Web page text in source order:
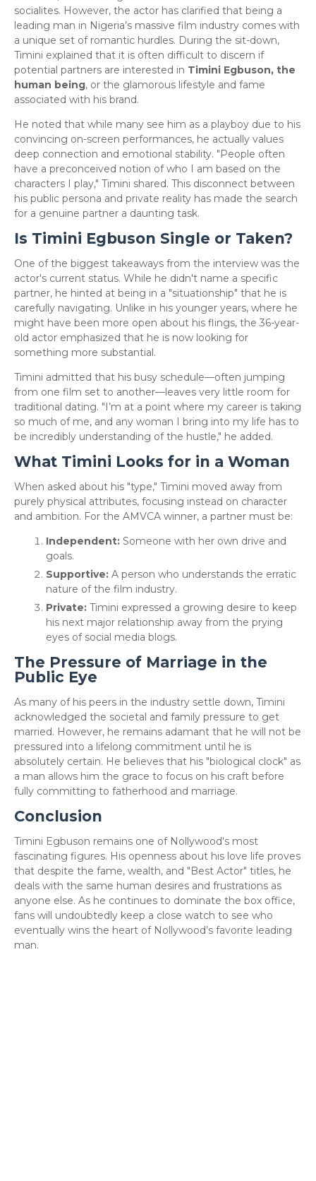
socialites. However, the actor has clarified that being a
leading man in Nigeria’s massive film industry comes with
a unique set of romantic hurdles. During the sit-down,
Timini explained that it is often difficult to discern if
potential partners are interested in Timini Egbuson, the
human being, or the glamorous lifestyle and fame
associated with his brand.
​He noted that while many see him as a playboy due to his
convincing on-screen performances, he actually values
deep connection and emotional stability. "People often
have a preconceived notion of who I am based on the
characters I play," Timini shared. This disconnect between
his public persona and private reality has made the search
for a genuine partner a daunting task.
Is Timini Egbuson Single or Taken?
​One of the biggest takeaways from the interview was the
actor's current status. While he didn't name a specific
partner, he hinted at being in a "situationship" that he is
carefully navigating. Unlike in his younger years, where he
might have been more open about his flings, the 36-year-
old actor emphasized that he is now looking for
something more substantial.
​Timini admitted that his busy schedule—often jumping
from one film set to another—leaves very little room for
traditional dating. "I’m at a point where my career is taking
so much of me, and any woman I bring into my life has to
be incredibly understanding of the hustle," he added.
What Timini Looks for in a Woman
​When asked about his "type," Timini moved away from
purely physical attributes, focusing instead on character
and ambition. For the AMVCA winner, a partner must be:
Independent: Someone with her own drive and
goals.
Supportive: A person who understands the erratic
nature of the film industry.
Private: Timini expressed a growing desire to keep
his next major relationship away from the prying
eyes of social media blogs.
The Pressure of Marriage in the
Public Eye
​As many of his peers in the industry settle down, Timini
acknowledged the societal and family pressure to get
married. However, he remains adamant that he will not be
pressured into a lifelong commitment until he is
absolutely certain. He believes that his "biological clock" as
a man allows him the grace to focus on his craft before
fully committing to fatherhood and marriage.
Conclusion
​Timini Egbuson remains one of Nollywood's most
fascinating figures. His openness about his love life proves
that despite the fame, wealth, and "Best Actor" titles, he
deals with the same human desires and frustrations as
anyone else. As he continues to dominate the box office,
fans will undoubtedly keep a close watch to see who
eventually wins the heart of Nollywood’s favorite leading
man.